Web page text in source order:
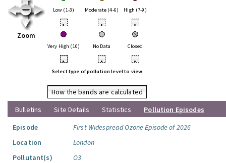
Zoom
Low (1-3) Moderate (4-6) High (7-9)
• • •
Very High (10) No Data Closed
• • •
Select type of pollution level to view
How the bands are calculated
Bulletins
Site Details Statistics
Pollution Episodes
Episode
First Widespread Ozone Episode of 2026
Location
London
Pollutant(s)
O3